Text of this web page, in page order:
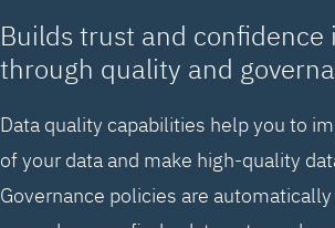
Builds trust and confidence
through quality and
Data quality capabilities help you to
of your data and make high-quality
Governance policies are